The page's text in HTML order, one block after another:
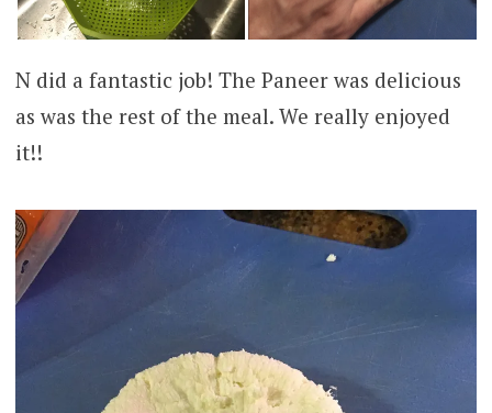
N did a fantastic job! The Paneer was delicious
as was the rest of the meal. We really enjoyed
it!!